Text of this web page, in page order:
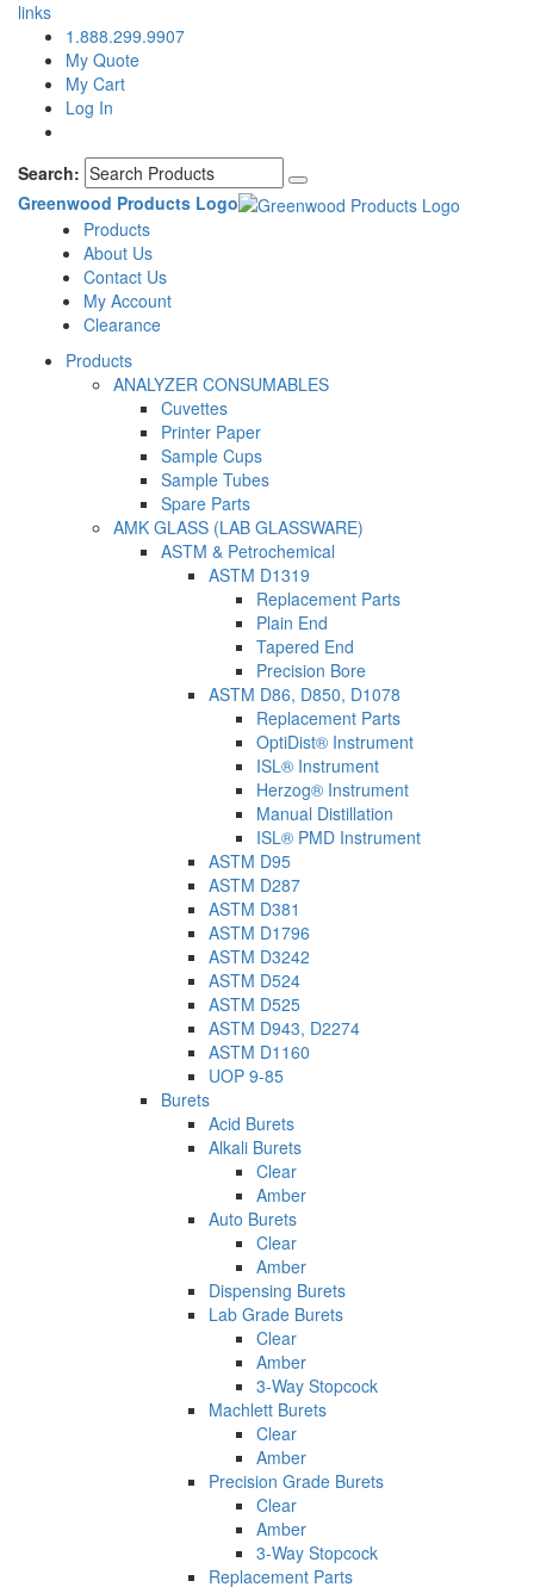
links
1.888.299.9907
My Quote
My Cart
Log In
Search:
Greenwood Products Logo
Products
About Us
Contact Us
My Account
Clearance
Products
ANALYZER CONSUMABLES
Cuvettes
Printer Paper
Sample Cups
Sample Tubes
Spare Parts
AMK GLASS (LAB GLASSWARE)
ASTM & Petrochemical
ASTM D1319
Replacement Parts
Plain End
Tapered End
Precision Bore
ASTM D86, D850, D1078
Replacement Parts
OptiDist® Instrument
ISL® Instrument
Herzog® Instrument
Manual Distillation
ISL® PMD Instrument
ASTM D95
ASTM D287
ASTM D381
ASTM D1796
ASTM D3242
ASTM D524
ASTM D525
ASTM D943, D2274
ASTM D1160
UOP 9-85
Burets
Acid Burets
Alkali Burets
Clear
Amber
Auto Burets
Clear
Amber
Dispensing Burets
Lab Grade Burets
Clear
Amber
3-Way Stopcock
Machlett Burets
Clear
Amber
Precision Grade Burets
Clear
Amber
3-Way Stopcock
Replacement Parts